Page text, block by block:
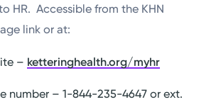
HR. Accessible from the KHN
link or at:
– ketteringhealth.org/myhr
number – 1-844-235-4647 or ext.